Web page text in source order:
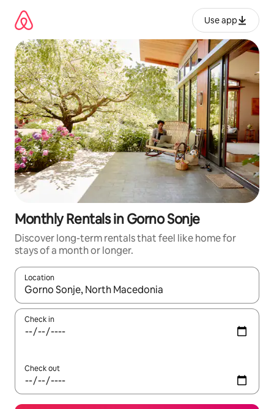
content
Use app
Monthly Rentals in Gorno Sonje
Discover long-term rentals that feel like home for
stays of a month or longer.
Location
When results are available, navigate with up and down arrow
Check in
Check out